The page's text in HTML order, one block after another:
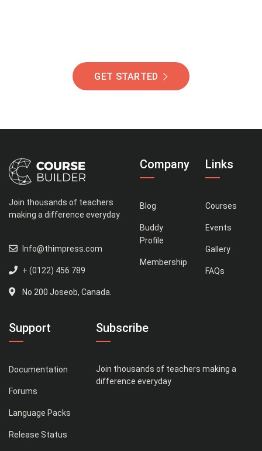
GET STARTED
Join thousands of teachers
making a difference everyday
Info@thimpress.com
+ (0122) 456 789
No 200 Joseob, Canada.
Company
Blog
Buddy
Profile
Membership
Links
Courses
Events
Gallery
FAQs
Support
Documentation
Forums
Language Packs
Release Status
Subscribe
Join thousands of teachers making a
difference everyday